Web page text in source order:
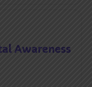
Awareness